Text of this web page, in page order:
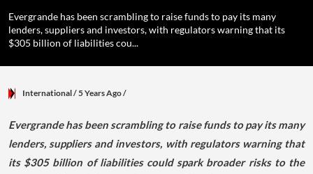
Evergrande has been scrambling to raise funds to pay its many
lenders, suppliers and investors, with regulators warning that its
$305 billion of liabilities cou...
International/ 5 Years Ago/
Evergrande has been scrambling to raise funds to pay its many
lenders, suppliers and investors, with regulators warning that
its $305 billion of liabilities could spark broader risks to the